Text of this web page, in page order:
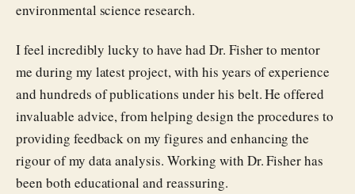
environmental science research.
I feel incredibly lucky to have had Dr. Fisher to mentor
me during my latest project, with his years of experience
and hundreds of publications under his belt. He offered
invaluable advice, from helping design the procedures to
providing feedback on my figures and enhancing the
rigour of my data analysis. Working with Dr. Fisher has
been both educational and reassuring.